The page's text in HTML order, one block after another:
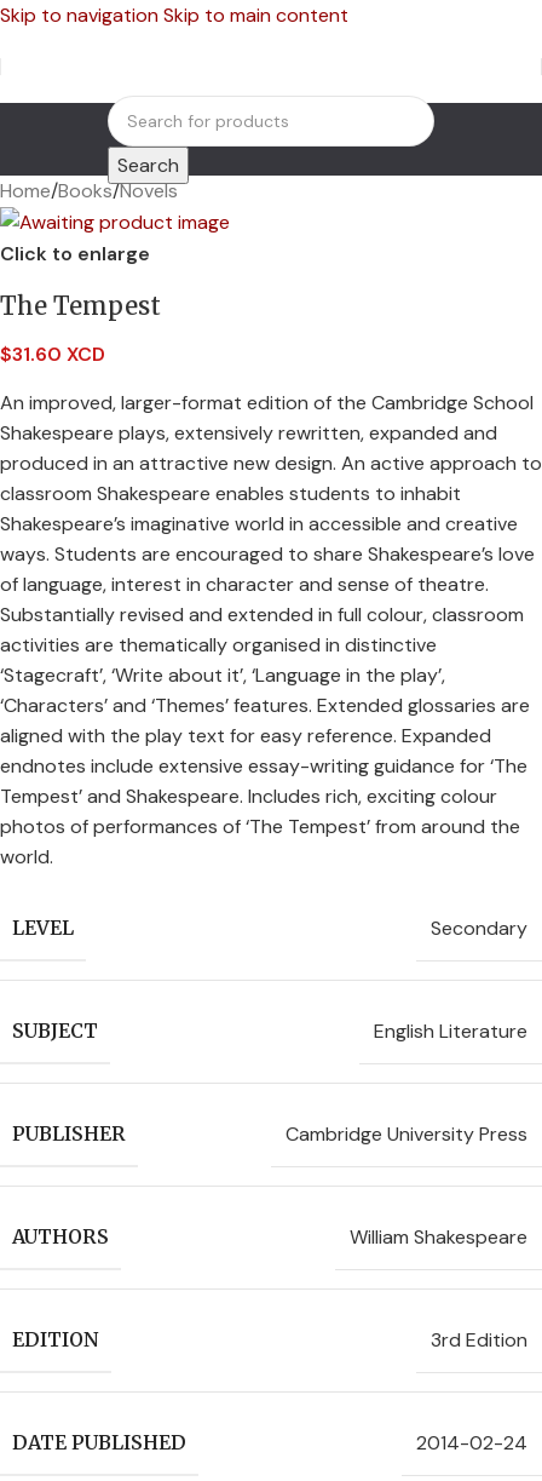
Skip to navigationSkip to main content
Search
Home/Books/Novels
Click to enlarge
The Tempest
$31.60 XCD
An improved, larger-format edition of the Cambridge School
Shakespeare plays, extensively rewritten, expanded and
produced in an attractive new design. An active approach to
classroom Shakespeare enables students to inhabit
Shakespeare’s imaginative world in accessible and creative
ways. Students are encouraged to share Shakespeare’s love
of language, interest in character and sense of theatre.
Substantially revised and extended in full colour, classroom
activities are thematically organised in distinctive
‘Stagecraft’, ‘Write about it’, ‘Language in the play’,
‘Characters’ and ‘Themes’ features. Extended glossaries are
aligned with the play text for easy reference. Expanded
endnotes include extensive essay-writing guidance for ‘The
Tempest’ and Shakespeare. Includes rich, exciting colour
photos of performances of ‘The Tempest’ from around the
world.
LEVEL Secondary
SUBJECT English Literature
PUBLISHER Cambridge University Press
AUTHORS William Shakespeare
EDITION 3rd Edition
DATE PUBLISHED 2014-02-24